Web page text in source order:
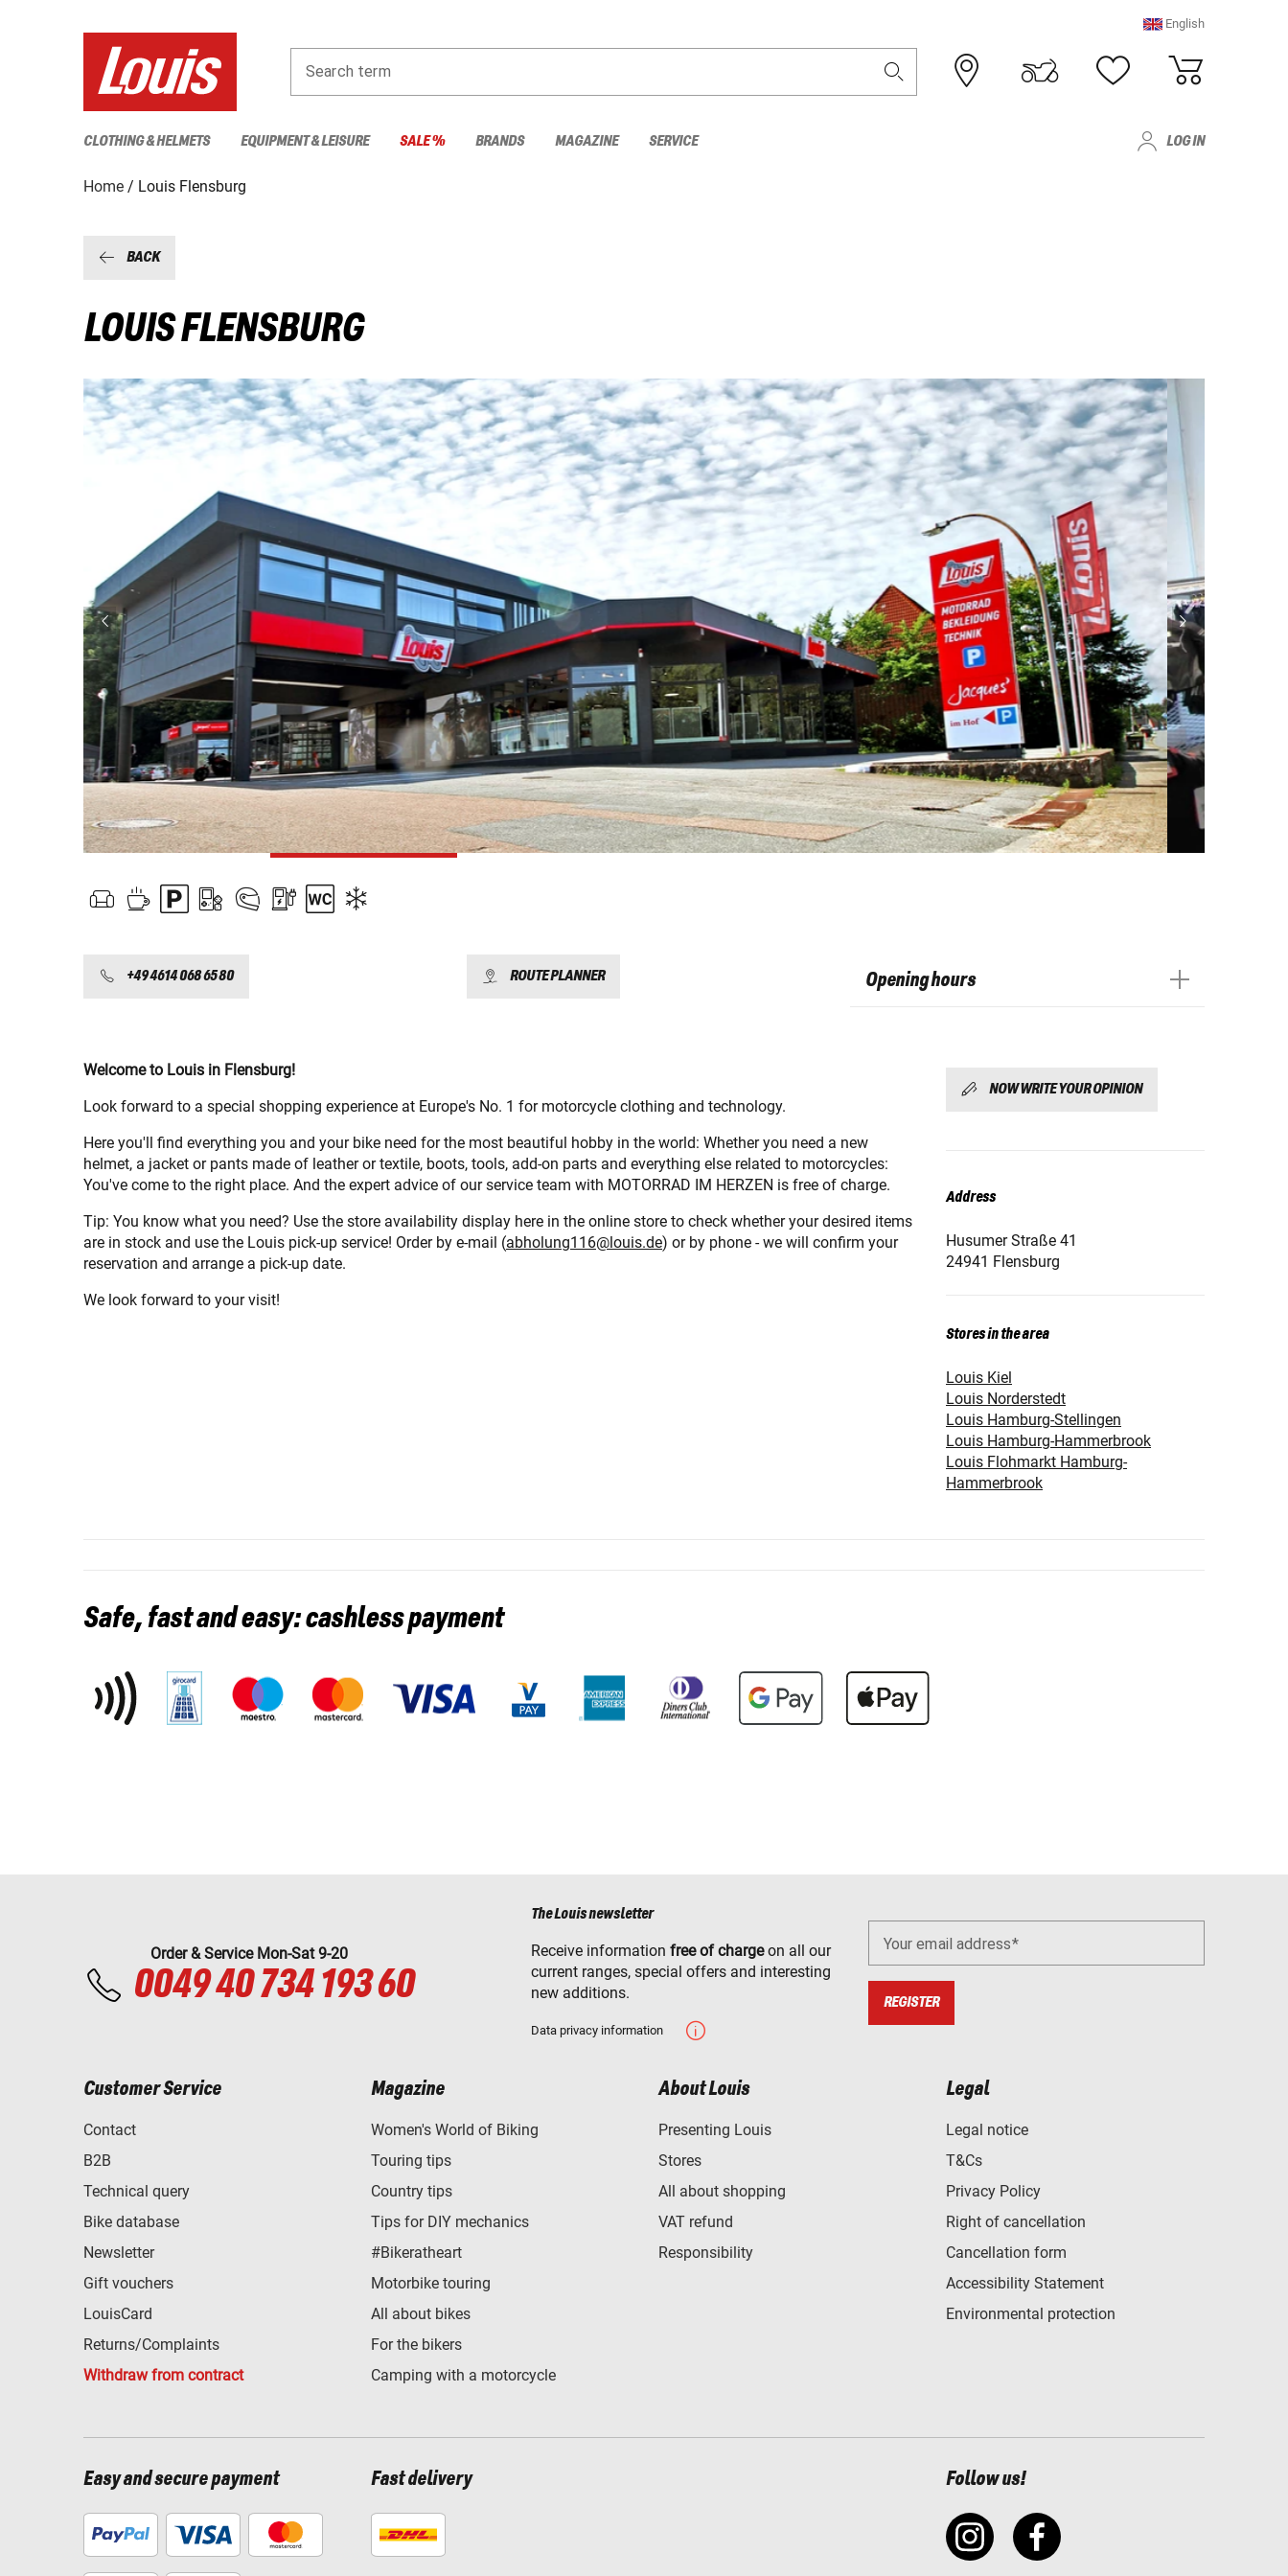
English
Search term
CLOTHING & HELMETS EQUIPMENT & LEISURE SALE % BRANDS MAGAZINE SERVICE LOG IN
Home Louis Flensburg
BACK
LOUIS FLENSBURG
+49 4614 068 65 80 ROUTE PLANNER Opening hours
Welcome to Louis in Flensburg!
Look forward to a special shopping experience at Europe's No. 1 for motorcycle clothing and technology.
Here you'll find everything you and your bike need for the most beautiful hobby in the world: Whether you need a new
helmet, a jacket or pants made of leather or textile, boots, tools, add-on parts and everything else related to motorcycles:
You've come to the right place. And the expert advice of our service team with MOTORRAD IM HERZEN is free of charge.
Tip: You know what you need? Use the store availability display here in the online store to check whether your desired items
are in stock and use the Louis pick-up service! Order by e-mail (abholung116@louis.de) or by phone - we will confirm your
reservation and arrange a pick-up date.
We look forward to your visit!
NOW WRITE YOUR OPINION
Address
Husumer Straße 41
24941 Flensburg
Stores in the area
Louis Kiel
Louis Norderstedt
Louis Hamburg-Stellingen
Louis Hamburg-Hammerbrook
Louis Flohmarkt Hamburg-
Hammerbrook
Safe, fast and easy: cashless payment
Order & Service Mon-Sat 9-20
0049 40 734 193 60
The Louis newsletter
Receive information free of chargeon all our
current ranges, special offers and interesting
new additions.
Data privacy information
Your email address
REGISTER
Customer Service
Contact
B2B
Technical query
Bike database
Newsletter
Gift vouchers
LouisCard
Returns/Complaints
Withdraw from contract
Magazine
Women's World of Biking
Touring tips
Country tips
Tips for DIY mechanics
#Bikeratheart
Motorbike touring
All about bikes
For the bikers
Camping with a motorcycle
About Louis
Presenting Louis
Stores
All about shopping
VAT refund
Responsibility
Legal
Legal notice
T&Cs
Privacy Policy
Right of cancellation
Cancellation form
Accessibility Statement
Environmental protection
Easy and secure payment Fast delivery Follow us!